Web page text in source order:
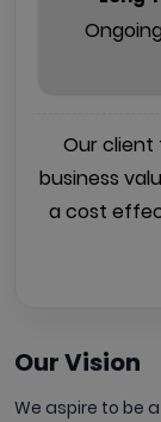
Our client
business
a cost
Our Vision
We aspire to be